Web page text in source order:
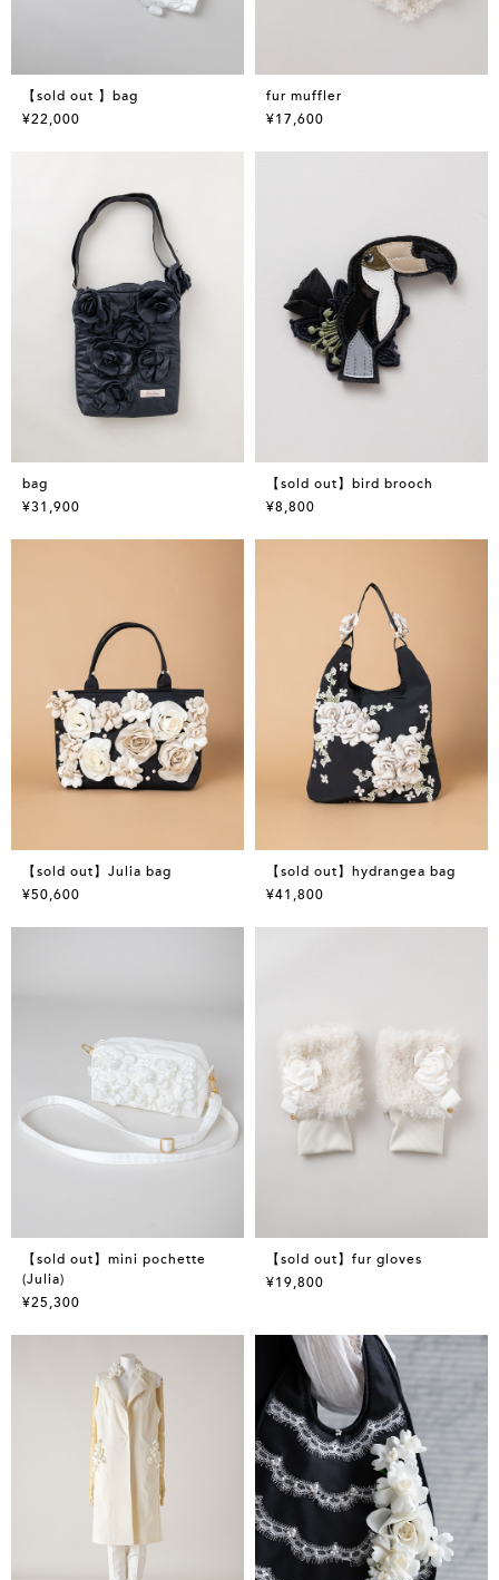
【sold out 】bag
¥22,000
fur muffler
¥17,600
bag
¥31,900
【sold out】bird brooch
¥8,800
【sold out】Julia bag
¥50,600
【sold out】hydrangea bag
¥41,800
【sold out】mini pochette
(Julia)
¥25,300
【sold out】fur gloves
¥19,800